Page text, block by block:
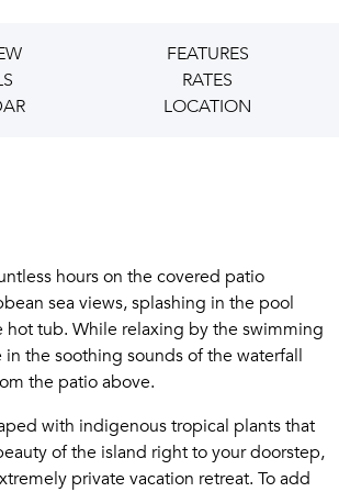
FEATURES
RATES
LOCATION
hours on the covered patio
sea views, splashing in the pool
hot tub. While relaxing by the swimming
in the soothing sounds of the waterfall
the patio above.
with indigenous tropical plants that
of the island right to your doorstep,
private vacation retreat. To add